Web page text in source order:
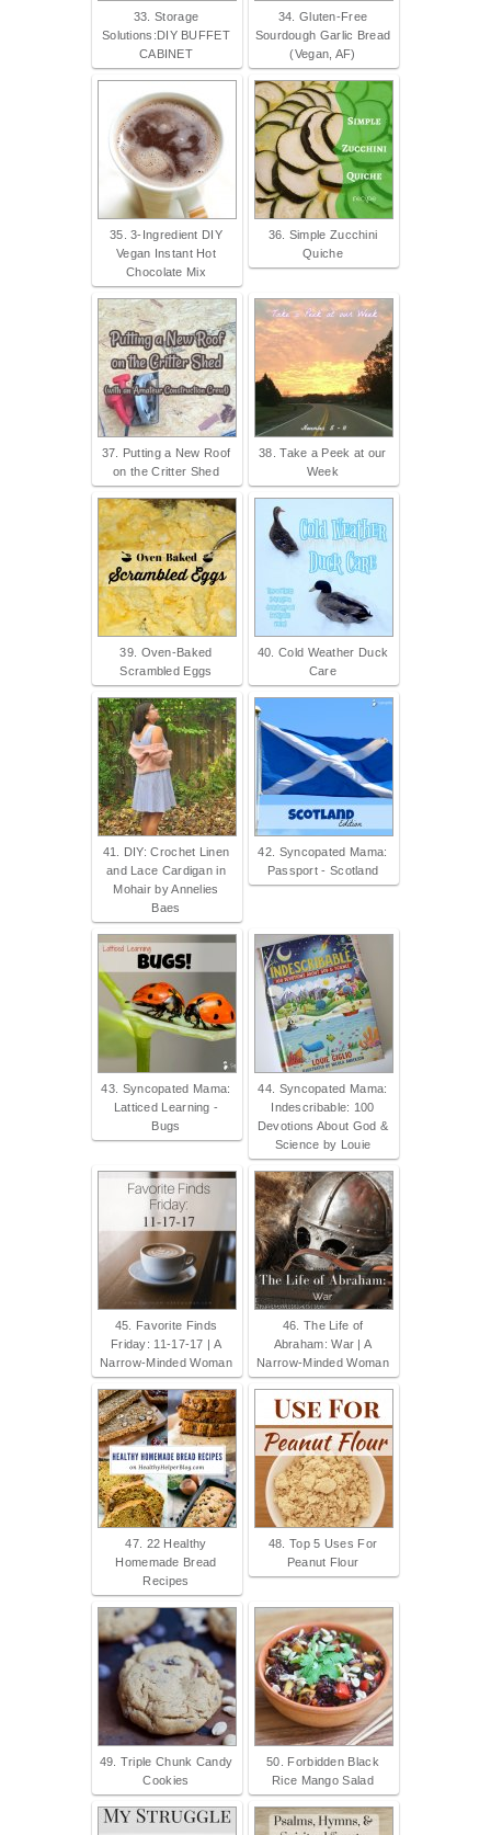
33. Storage
Solutions:DIY BUFFET
CABINET
34. Gluten-Free
Sourdough Garlic Bread
(Vegan, AF)
35. 3-Ingredient DIY
Vegan Instant Hot
Chocolate Mix
36. Simple Zucchini
Quiche
37. Putting a New Roof
on the Critter Shed
38. Take a Peek at our
Week
39. Oven-Baked
Scrambled Eggs
40. Cold Weather Duck
Care
41. DIY: Crochet Linen
and Lace Cardigan in
Mohair by Annelies
Baes
42. Syncopated Mama:
Passport - Scotland
43. Syncopated Mama:
Latticed Learning -
Bugs
44. Syncopated Mama:
Indescribable: 100
Devotions About God &
Science by Louie
45. Favorite Finds
Friday: 11-17-17 | A
Narrow-Minded Woman
46. The Life of
Abraham: War | A
Narrow-Minded Woman
47. 22 Healthy
Homemade Bread
Recipes
48. Top 5 Uses For
Peanut Flour
49. Triple Chunk Candy
Cookies
50. Forbidden Black
Rice Mango Salad